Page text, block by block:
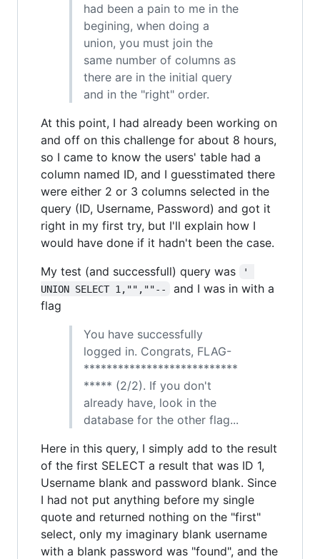
had been a pain to me in the
begining, when doing a
union, you must join the
same number of columns as
there are in the initial query
and in the "right" order.
At this point, I had already been working on
and off on this challenge for about 8 hours,
so I came to know the users' table had a
column named ID, and I guesstimated there
were either 2 or 3 columns selected in the
query (ID, Username, Password) and got it
right in my first try, but I'll explain how I
would have done if it hadn't been the case.
My test (and successfull) query was
'
UNION SELECT 1,"",""--
and I was in with a
flag
You have successfully
logged in. Congrats, FLAG-
***************************
***** (2/2). If you don't
already have, look in the
database for the other flag...
Here in this query, I simply add to the result
of the first SELECT a result that was ID 1,
Username blank and password blank. Since
I had not put anything before my single
quote and returned nothing on the "first"
select, only my imaginary blank username
with a blank password was "found", and the